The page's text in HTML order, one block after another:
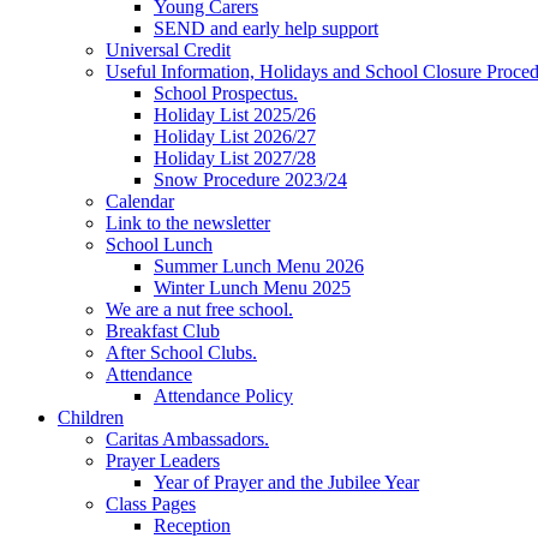
Young Carers
SEND and early help support
Universal Credit
Useful Information, Holidays and School Closure
School Prospectus.
Holiday List 2025/26
Holiday List 2026/27
Holiday List 2027/28
Snow Procedure 2023/24
Calendar
Link to the newsletter
School Lunch
Summer Lunch Menu 2026
Winter Lunch Menu 2025
We are a nut free school.
Breakfast Club
After School Clubs.
Attendance
Attendance Policy
Children
Caritas Ambassadors.
Prayer Leaders
Year of Prayer and the Jubilee Year
Class Pages
Reception